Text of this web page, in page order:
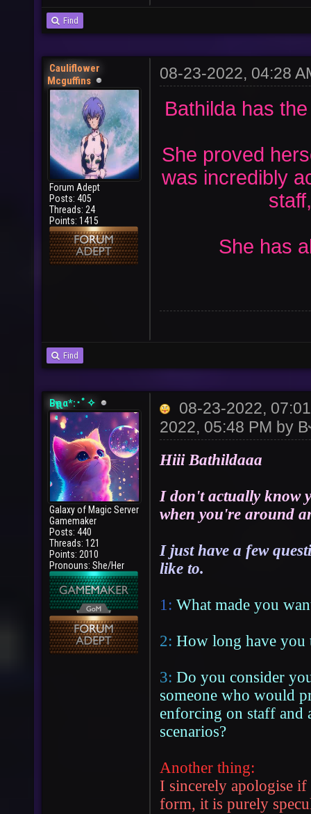
Find
Cauliflower
Mcguffins
Forum Adept
Posts: 405
Threads: 24
Points: 1415
08-23-2022, 04:28
Bathilda has
She proved
was incredibly
She has
Find
Bҽʅʅα*:･ﾟ✧
Galaxy of Magic Server
Gamemaker
Posts: 440
Threads: 121
Points: 2010
Pronouns: She/Her
08-23-2022,
2022, 05:48 PM by
Hiii Bathildaaa
I don't actually know
when you're around
I just have a few
like to.
1: What made you
2: How long have you
3: Do you consider
someone who would
enforcing on staff and
scenarios?
Another thing:
I sincerely apologise
form, it is purely